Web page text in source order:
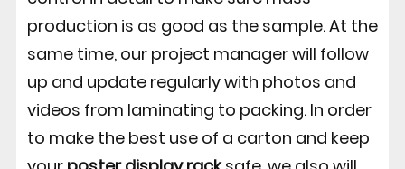
production is as good as the sample. At the
same time, our project manager will follow
up and update regularly with photos and
videos from laminating to packing. In order
to make the best use of a carton and keep